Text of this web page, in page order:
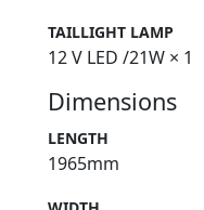
TAILLIGHT LAMP
12 V LED /21W × 1
Dimensions
LENGTH
1965mm